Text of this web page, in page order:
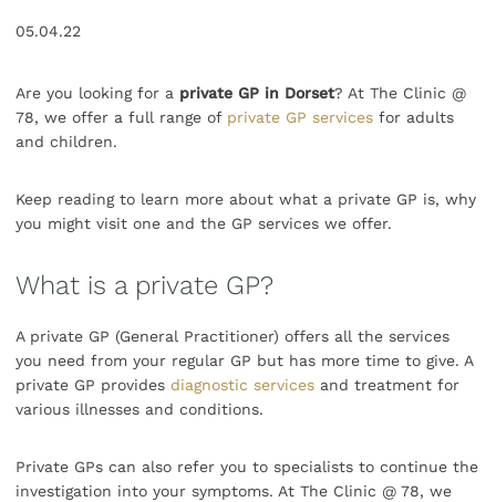
05.04.22
Are you looking for a private GP in Dorset? At The Clinic @
78, we offer a full range of private GP services for adults
and children.
Keep reading to learn more about what a private GP is, why
you might visit one and the GP services we offer.
What is a private GP?
A private GP (General Practitioner) offers all the services
you need from your regular GP but has more time to give. A
private GP provides diagnostic services and treatment for
various illnesses and conditions.
Private GPs can also refer you to specialists to continue the
investigation into your symptoms. At The Clinic @ 78, we